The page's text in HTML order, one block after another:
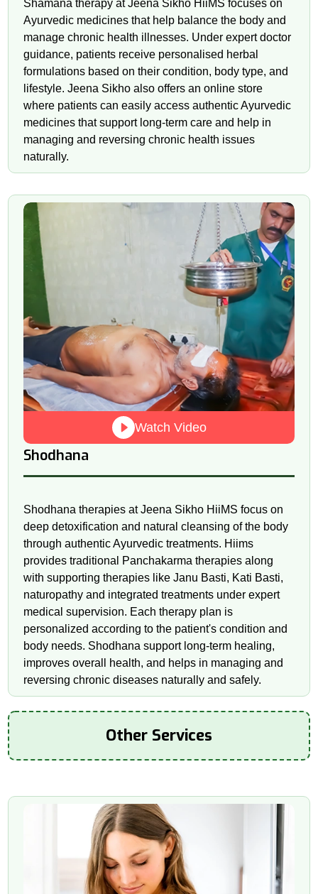
Shamana therapy at Jeena Sikho HiiMS focuses on
Ayurvedic medicines that help balance the body and
manage chronic health illnesses. Under expert doctor
guidance, patients receive personalised herbal
formulations based on their condition, body type, and
lifestyle. Jeena Sikho also offers an online store
where patients can easily access authentic Ayurvedic
medicines that support long-term care and help in
managing and reversing chronic health issues
naturally.
Watch Video
Shodhana
Shodhana therapies at Jeena Sikho HiiMS focus on
deep detoxification and natural cleansing of the body
through authentic Ayurvedic treatments. Hiims
provides traditional Panchakarma therapies along
with supporting therapies like Janu Basti, Kati Basti,
naturopathy and integrated treatments under expert
medical supervision. Each therapy plan is
personalized according to the patient's condition and
body needs. Shodhana support long-term healing,
improves overall health, and helps in managing and
reversing chronic diseases naturally and safely.
Other Services